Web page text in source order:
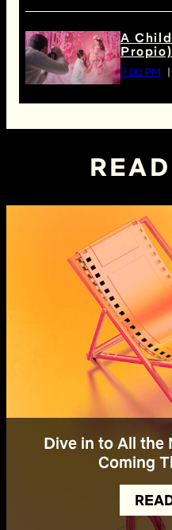
A
Propio)
7:00 PM
Dive in to All the
Coming